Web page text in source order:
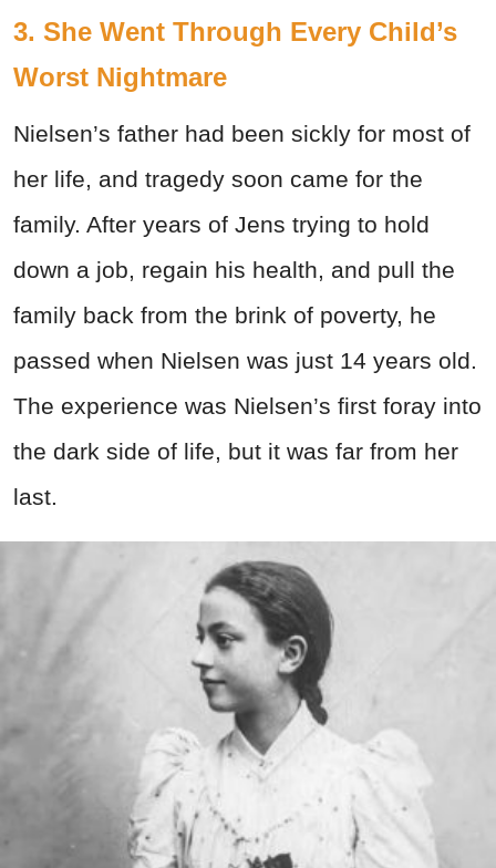
3. She Went Through Every Child’s
Worst Nightmare
Nielsen’s father had been sickly for most of
her life, and tragedy soon came for the
family. After years of Jens trying to hold
down a job, regain his health, and pull the
family back from the brink of poverty, he
passed when Nielsen was just 14 years old.
The experience was Nielsen’s first foray into
the dark side of life, but it was far from her
last.